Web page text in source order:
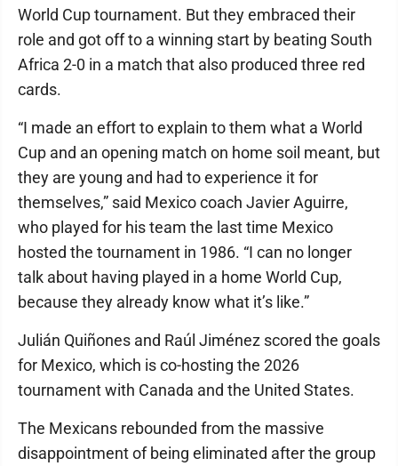
World Cup tournament. But they embraced their
role and got off to a winning start by beating South
Africa 2-0 in a match that also produced three red
cards.
“I made an effort to explain to them what a World
Cup and an opening match on home soil meant, but
they are young and had to experience it for
themselves,” said Mexico coach Javier Aguirre,
who played for his team the last time Mexico
hosted the tournament in 1986. “I can no longer
talk about having played in a home World Cup,
because they already know what it’s like.”
Julián Quiñones and Raúl Jiménez scored the goals
for Mexico, which is co-hosting the 2026
tournament with Canada and the United States.
The Mexicans rebounded from the massive
disappointment of being eliminated after the group